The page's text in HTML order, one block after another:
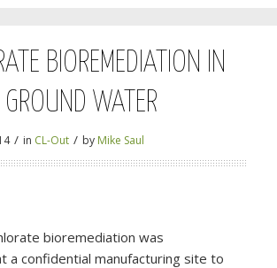
BIOREMEDIATION IN
WATER
/ in CL-Out / by Mike Saul
bioremediation was
a confidential manufacturing site to